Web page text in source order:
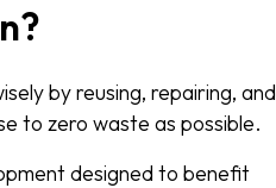
by reusing, repairing, and
to zero waste as possible.
designed to benefit